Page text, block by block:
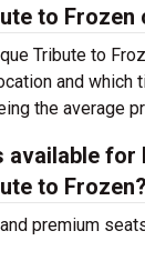
to Frozen
Tribute to
and which
the average
available for
to Frozen?
premium